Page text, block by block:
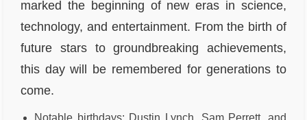
marked the beginning of new eras in science,
technology, and entertainment. From the birth of
future stars to groundbreaking achievements,
this day will be remembered for generations to
come.
Notable birthdays: Dustin Lynch, Sam Perrett, and